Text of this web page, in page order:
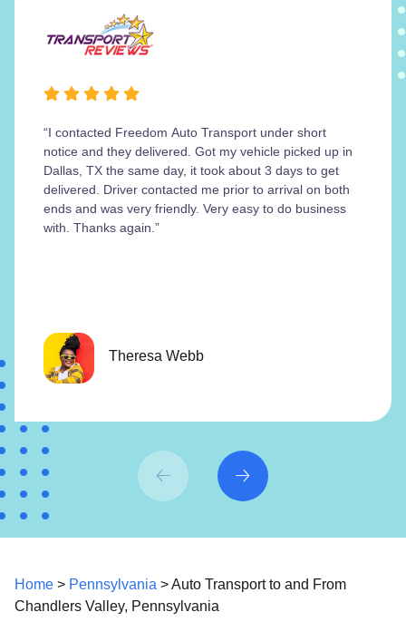
“I contacted Freedom Auto Transport under short
notice and they delivered. Got my vehicle picked up in
Dallas, TX the same day, it took about 3 days to get
delivered. Driver contacted me prior to arrival on both
ends and was very friendly. Very easy to do business
with. Thanks again.”
Theresa Webb
Home > Pennsylvania > Auto Transport to and From
Chandlers Valley, Pennsylvania